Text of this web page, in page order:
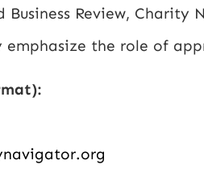
Business Review,
emphasize the role of